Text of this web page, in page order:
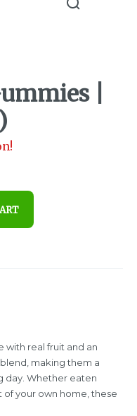
|
with real fruit and an
making them a
day. Whether eaten
your own home, these